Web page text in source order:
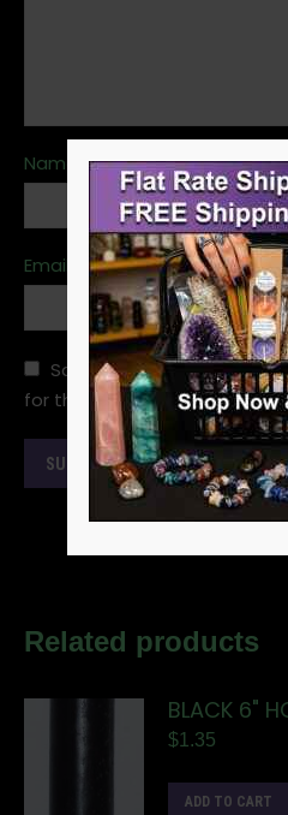
Name *
Email
Save my name, email,
for the next time I comment.
Related products
BLACK 6"
$1.35
ADD TO CART